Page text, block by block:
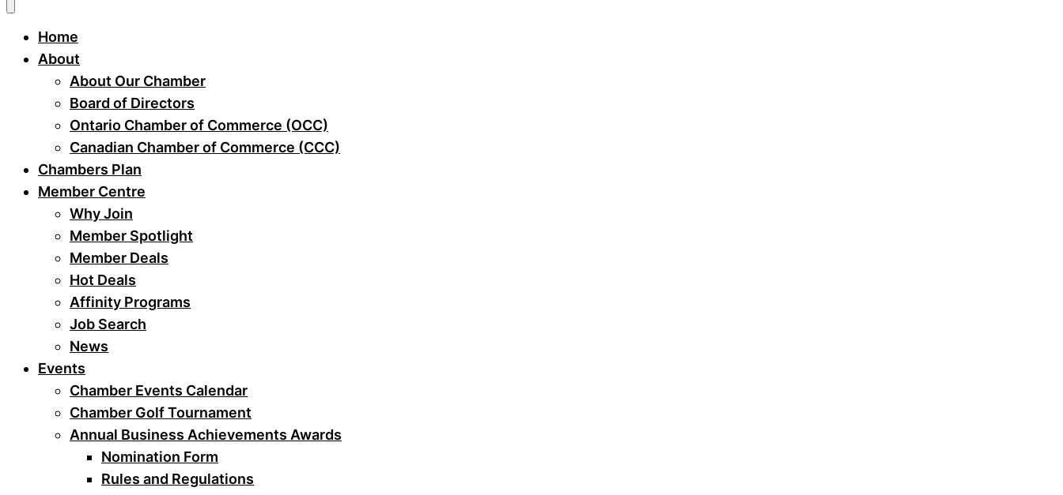
Home
About
About Our Chamber
Board of Directors
Ontario Chamber of Commerce (OCC)
Canadian Chamber of Commerce (CCC)
Chambers Plan
Member Centre
Why Join
Member Spotlight
Member Deals
Hot Deals
Affinity Programs
Job Search
News
Events
Chamber Events Calendar
Chamber Golf Tournament
Annual Business Achievements Awards
Nomination Form
Rules and Regulations